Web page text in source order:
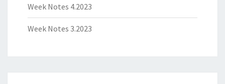
Week Notes 4.2023
Week Notes 3.2023